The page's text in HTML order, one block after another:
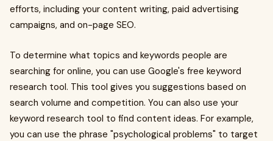
efforts, including your content writing, paid advertising
campaigns, and on-page SEO.
To determine what topics and keywords people are
searching for online, you can use Google's free keyword
research tool. This tool gives you suggestions based on
search volume and competition. You can also use your
keyword research tool to find content ideas. For example,
you can use the phrase "psychological problems" to target